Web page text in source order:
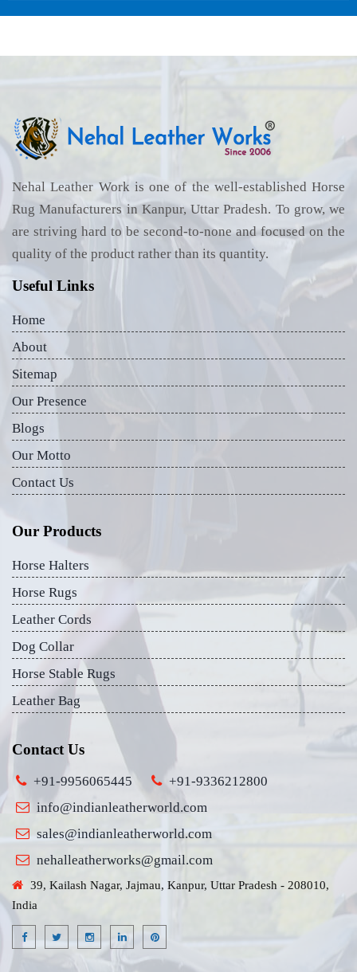
Nehal Leather Work is one of the well-established Horse
Rug Manufacturers in Kanpur, Uttar Pradesh. To grow, we
are striving hard to be second-to-none and focused on the
quality of the product rather than its quantity.
Useful Links
Home
About
Sitemap
Our Presence
Blogs
Our Motto
Contact Us
Our Products
Horse Halters
Horse Rugs
Leather Cords
Dog Collar
Horse Stable Rugs
Leather Bag
Contact Us
+91-9956065445
+91-9336212800
info@indianleatherworld.com
sales@indianleatherworld.com
nehalleatherworks@gmail.com
39, Kailash Nagar, Jajmau, Kanpur, Uttar Pradesh - 208010,
India